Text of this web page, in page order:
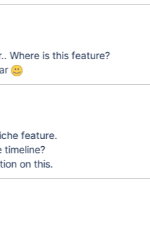
Where is this feature?
not a niche feature.
timeline?
on this.